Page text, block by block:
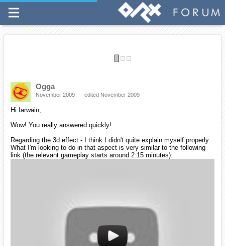
Regarding the 3d effect - I think I didn't quite explain myself
What I'm looking to do in that aspect is very similar to the
following link (the relevant gameplay starts around 2:15
Can this currently be done using ORX? How?
I totally see what you're after. There's no problem for the gameplay
but for the look you can simulate 3D effect with a depth impression